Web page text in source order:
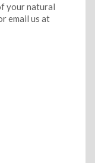
your natural
email us at